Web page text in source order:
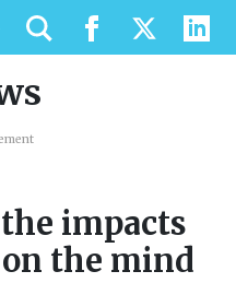
impacts
the mind